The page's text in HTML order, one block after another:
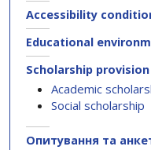
Accessibility
Educational
Scholarship provision
Academic
Social scholarship
Опитування та